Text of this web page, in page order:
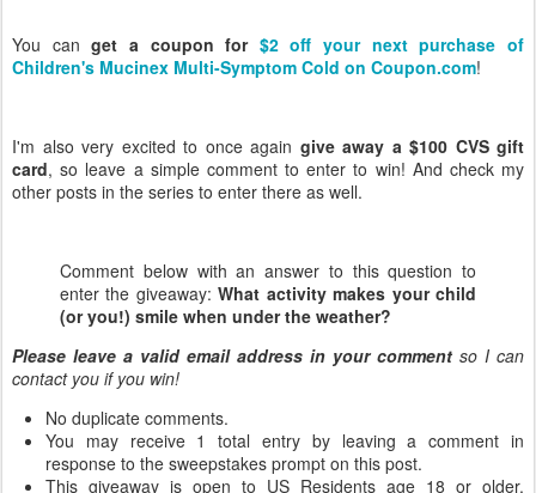
You canget a coupon for $2 off your next purchase of
Children's Mucinex Multi-Symptom Cold on Coupon.com!
I'm also very excited to once again give away a $100 CVS gift
card, so leave a simple comment to enter to win! And check my
other posts in the series to enter there as well.
Comment below with an answer to this question to
enter the giveaway:What activity makes your child
(or you!) smile when under the weather?
Please leave a valid email address in your comment so I can
contact you if you win!
No duplicate comments.
You may receive 1 total entry by leaving a comment in
response to the sweepstakes prompt on this post.
This giveaway is open to US Residents age 18 or older.